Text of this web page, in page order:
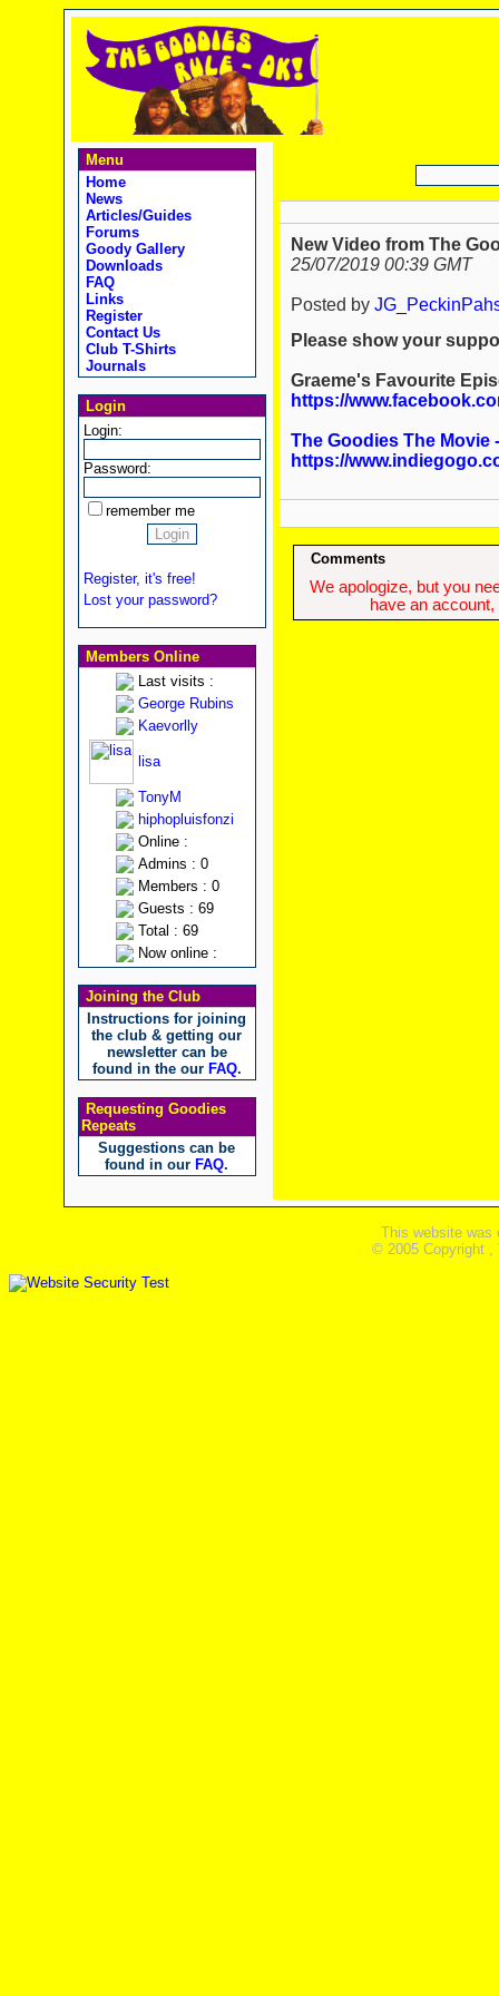
Menu
Home
News
Articles/Guides
Forums
Goody Gallery
Downloads
FAQ
Links
Register
Contact Us
Club T-Shirts
Journals
Login
Login:
Password:
remember me
Register, it's free!
Lost your password?
Members Online
Last visits :
George Rubins
Kaevorlly
lisa
TonyM
hiphopluisfonzi
Online :
Admins : 0
Members : 0
Guests : 69
Total : 69
Now online :
Joining the Club
Instructions for joining
the club & getting our
newsletter can be
found in the our FAQ.
Requesting Goodies
Repeats
Suggestions can be
found in our FAQ.
New Video from The
25/07/2019 00:39 GMT
Posted by
Please show your
Graeme's Favourite
https://
The Goodies The Movie
https://
Comments
We apologize, but you
have an
This website was
© 2005 Copyright ,